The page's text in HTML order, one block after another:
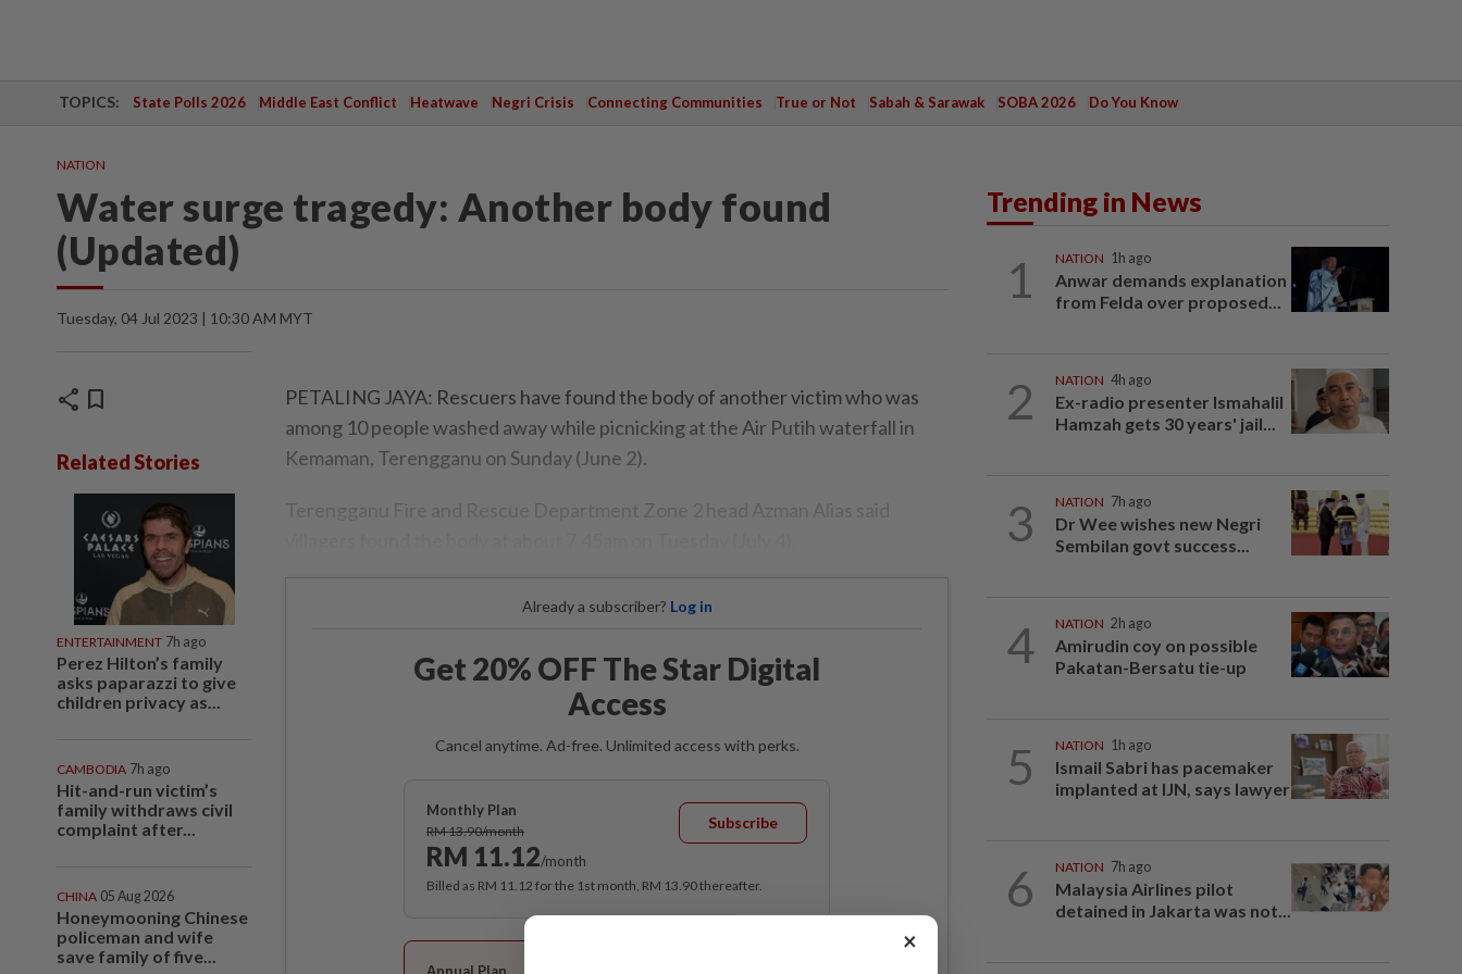
TOPICS: State Polls 2026 Middle East Conflict Heatwave Negri Crisis Connecting Communities True or Not Sabah & Sarawak SOBA 2026 Do You Know
NATION
Water surge tragedy: Another body found
(Updated)
Tuesday, 04 Jul 2023 | 10:30 AM MYT
share bookmark
Related Stories
ENTERTAINMENT 7h ago
Perez Hilton’s family
asks paparazzi to give
children privacy as...
CAMBODIA 7h ago
Hit-and-run victim’s
family withdraws civil
complaint after...
CHINA 05 Aug 2026
Honeymooning Chinese
policeman and wife
save family of five...
PETALING JAYA: Rescuers have found the body of another victim who was
among 10 people washed away while picnicking at the Air Putih waterfall in
Kemaman, Terengganu on Sunday (June 2).
Terengganu Fire and Rescue Department Zone 2 head Azman Alias said
Already a subscriber? Log in
Get 20% OFF The Star Digital
Access
Cancel anytime. Ad-free. Unlimited access with perks.
Monthly Plan
RM 13.90/month
RM 11.12/month
Subscribe
Billed as RM 11.12 for the 1st month, RM 13.90 thereafter.
Trending in News
1 NATION 1h ago
Anwar demands explanation
from Felda over proposed...
2 NATION 4h ago
Ex-radio presenter Ismahalil
Hamzah gets 30 years' jail...
3 NATION 7h ago
Dr Wee wishes new Negri
Sembilan govt success...
4 NATION 2h ago
Amirudin coy on possible
Pakatan-Bersatu tie-up
5 NATION 1h ago
Ismail Sabri has pacemaker
implanted at IJN, says lawyer
6 NATION 7h ago
Malaysia Airlines pilot
detained in Jakarta was not...
×